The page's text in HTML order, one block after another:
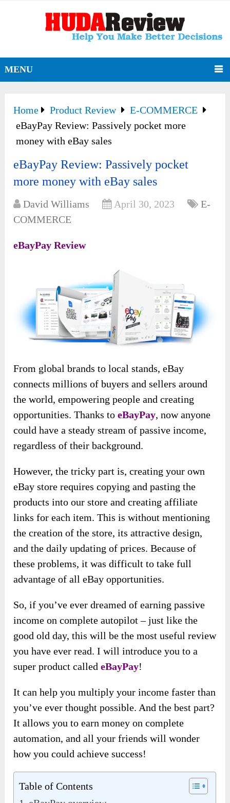
MENU
Home Product Review
E-COMMERCE
eBayPay Review: Passively pocket more
money with eBay sales
eBayPay Review: Passively pocket
more money with eBay sales
David Williams April 30, 2023
E-
COMMERCE
eBayPay Review
From global brands to local stands, eBay
connects millions of buyers and sellers around
the world, empowering people and creating
opportunities. Thanks toeBayPay, now anyone
could have a steady stream of passive income,
regardless of their background.
However, the tricky part is, creating your own
eBay store requires copying and pasting the
products into our store and creating affiliate
links for each item. This is without mentioning
the creation of the store, its attractive design,
and the daily updating of prices. Because of
these problems, it was difficult to take full
advantage of all eBay opportunities.
So, if you’ve ever dreamed of earning passive
income on complete autopilot – just like the
good old day, this will be the most useful review
you have ever read. I will introduce you to a
super product called eBayPay!
It can help you multiply your income faster than
you’ve ever thought possible. And the best part?
It allows you to earn money on complete
automation, and all your friends will wonder
how you could achieve success!
Table of Contents